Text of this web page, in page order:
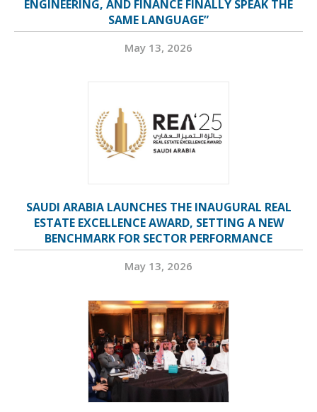
ENGINEERING, AND FINANCE FINALLY SPEAK THE
SAME LANGUAGE”
May 13, 2026
SAUDI ARABIA LAUNCHES THE INAUGURAL REAL
ESTATE EXCELLENCE AWARD, SETTING A NEW
BENCHMARK FOR SECTOR PERFORMANCE
May 13, 2026